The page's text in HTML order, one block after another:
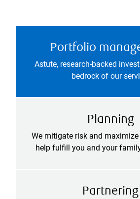
Portfolio
Astute, research-backed
bedrock of our
Planning
We mitigate risk and
help fulfill you and your
Partnering